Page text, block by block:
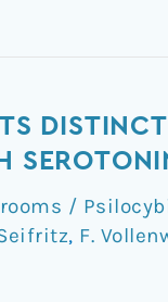
/
, F.